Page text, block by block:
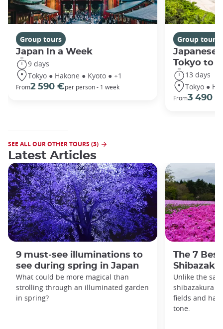
Group tours
Japan In a Week
9 days
Tokyo ● Hakone ● Kyoto ● +1
From2 590 €per person - 1 week
Group tours
Japanese
Tokyo to
13 days
Tokyo ●
From3 490 €
SEE ALL OUR OTHER TOURS (3)
Latest Articles
9 must-see illuminations to
see during spring in Japan
What could be more magical than
strolling through an illuminated garden
in spring?
The 7
Unlike the
shibazakura
fields and
tone.